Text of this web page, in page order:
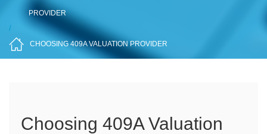
PROVIDER
/
CHOOSING 409A VALUATION PROVIDER
Choosing 409A Valuation